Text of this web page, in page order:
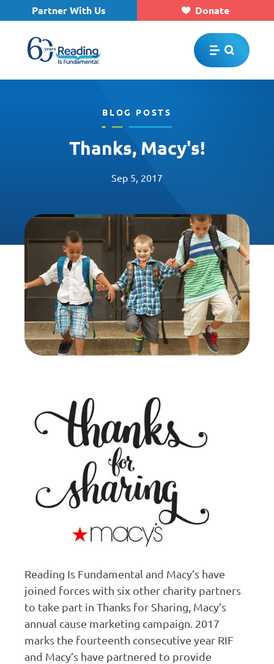
Skip to main content
Partner With Us Donate
BLOG POSTS
Thanks, Macy's!
Sep 5, 2017
Reading Is Fundamental and Macy’s have
joined forces with six other charity partners
to take part in Thanks for Sharing, Macy’s
annual cause marketing campaign. 2017
marks the fourteenth consecutive year RIF
and Macy’s have partnered to provide